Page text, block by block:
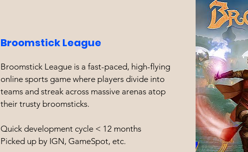
BroomstickLeague
Broomstick League is a fast-paced, high-flying
online sports game where players divide into
teams and streak across massive arenas atop
their trusty broomsticks.
Quick development cycle < 12 months
Picked up by IGN, GameSpot, etc.